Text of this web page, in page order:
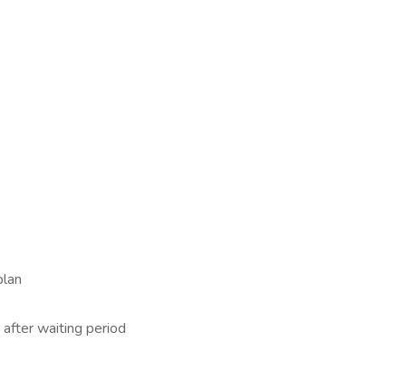
after waiting period